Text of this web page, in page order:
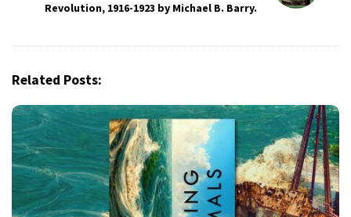
Revolution, 1916-1923 by Michael B. Barry.
Related Posts: